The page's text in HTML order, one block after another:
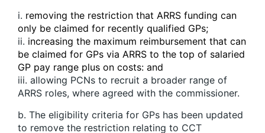
i. removing the restriction that ARRS funding can
only be claimed for recently qualified GPs;
ii. increasing the maximum reimbursement that can
be claimed for GPs via ARRS to the top of salaried
GP pay range plus on costs: and
iii. allowing PCNs to recruit a broader range of
ARRS roles, where agreed with the commissioner.
b. The eligibility criteria for GPs has been updated
to remove the restriction relating to CCT